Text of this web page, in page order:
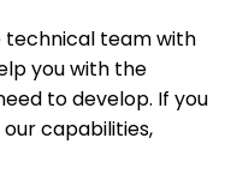
technical team with
you with the
to develop. If you
capabilities,